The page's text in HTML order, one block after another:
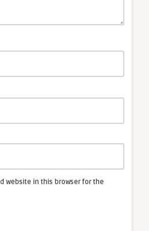
website in this browser for the